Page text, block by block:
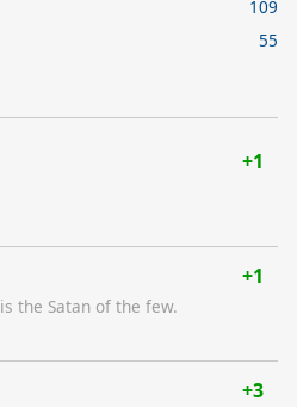
109
55
+1
+1
the Satan of the few.
+3